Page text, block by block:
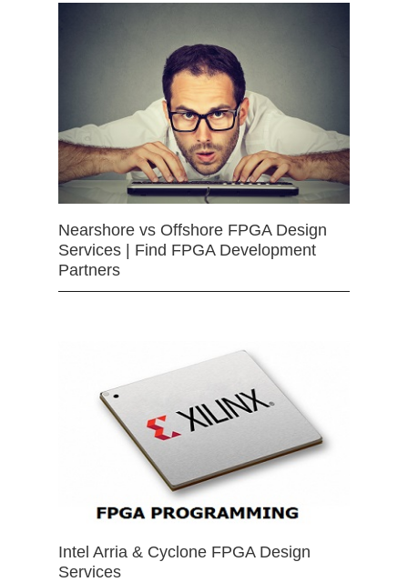
Nearshore vs Offshore FPGA Design
Services | Find FPGA Development
Partners
Intel Arria & Cyclone FPGA Design
Services